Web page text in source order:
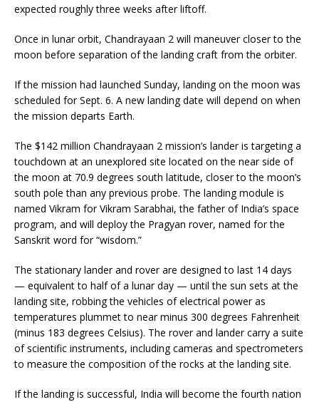
expected roughly three weeks after liftoff.
Once in lunar orbit, Chandrayaan 2 will maneuver closer to the
moon before separation of the landing craft from the orbiter.
If the mission had launched Sunday, landing on the moon was
scheduled for Sept. 6. A new landing date will depend on when
the mission departs Earth.
The $142 million Chandrayaan 2 mission’s lander is targeting a
touchdown at an unexplored site located on the near side of
the moon at 70.9 degrees south latitude, closer to the moon’s
south pole than any previous probe. The landing module is
named Vikram for Vikram Sarabhai, the father of India’s space
program, and will deploy the Pragyan rover, named for the
Sanskrit word for “wisdom.”
The stationary lander and rover are designed to last 14 days
— equivalent to half of a lunar day — until the sun sets at the
landing site, robbing the vehicles of electrical power as
temperatures plummet to near minus 300 degrees Fahrenheit
(minus 183 degrees Celsius). The rover and lander carry a suite
of scientific instruments, including cameras and spectrometers
to measure the composition of the rocks at the landing site.
If the landing is successful, India will become the fourth nation